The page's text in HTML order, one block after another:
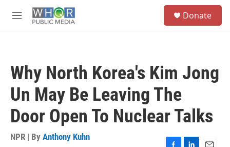
M
Donate
Why North Korea's Kim Jong
Un May Be Leaving The
Door Open To Nuclear Talks
NPR | By Anthony Kuhn